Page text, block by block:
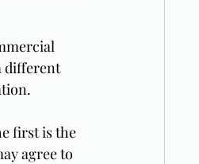
different
first is the
agree to